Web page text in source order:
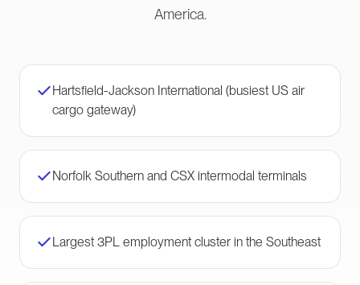
America.
Hartsfield-Jackson International (busiest US air
cargo gateway)
Norfolk Southern and CSX intermodal terminals
Largest 3PL employment cluster in the Southeast